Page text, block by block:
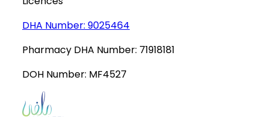
DHA Number: 9025464
Pharmacy DHA Number: 71918181
DOH Number: MF4527